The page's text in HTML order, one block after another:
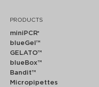
PRODUCTS
miniPCR®
blueGel™
GELATO™
blueBox™
Bandit™
Micropipettes